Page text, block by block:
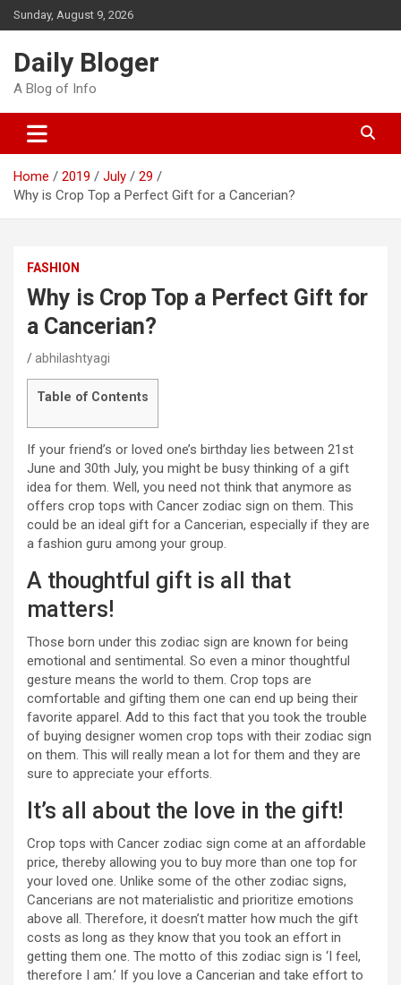
Skip
to
Sunday, August 9, 2026
Daily Bloger
A Blog of Info
Home 2019 July
29
Why is Crop Top a Perfect Gift for a Cancerian?
FASHION
Why is Crop Top a Perfect Gift for
a Cancerian?
abhilashtyagi
Table of Contents
If your friend’s or loved one’s birthday lies between 21st
June and 30th July, you might be busy thinking of a gift
idea for them. Well, you need not think that anymore as
offers crop tops with Cancer zodiac sign on them. This
could be an ideal gift for a Cancerian, especially if they are
a fashion guru among your group.
A thoughtful gift is all that
matters!
Those born under this zodiac sign are known for being
emotional and sentimental. So even a minor thoughtful
gesture means the world to them. Crop tops are
comfortable and gifting them one can end up being their
favorite apparel. Add to this fact that you took the trouble
of buying designer women crop tops with their zodiac sign
on them. This will really mean a lot for them and they are
sure to appreciate your efforts.
It’s all about the love in the gift!
Crop tops with Cancer zodiac sign come at an affordable
price, thereby allowing you to buy more than one top for
your loved one. Unlike some of the other zodiac signs,
Cancerians are not materialistic and prioritize emotions
above all. Therefore, it doesn’t matter how much the gift
costs as long as they know that you took an effort in
getting them one. The motto of this zodiac sign is ‘I feel,
therefore I am.’ If you love a Cancerian and take effort to